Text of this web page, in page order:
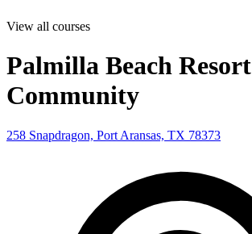
View all courses
Palmilla Beach
Community
258 Snapdragon, Port Aransas, TX 78373